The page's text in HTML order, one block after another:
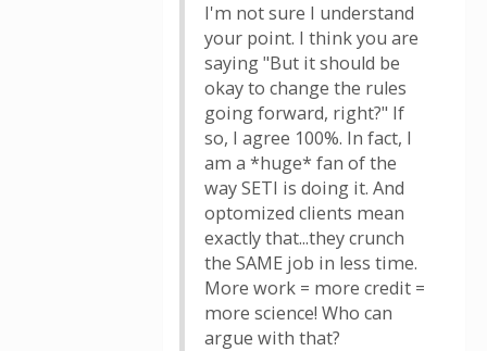
I'm not sure I understand
your point. I think you are
saying "But it should be
okay to change the rules
going forward, right?" If
so, I agree 100%. In fact, I
am a *huge* fan of the
way SETI is doing it. And
optomized clients mean
exactly that...they crunch
the SAME job in less time.
More work = more credit =
more science! Who can
argue with that?